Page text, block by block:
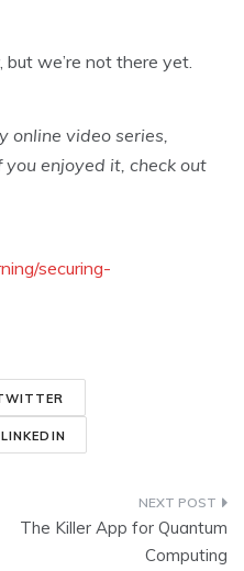
but we’re not there yet.
online video series,
enjoyed it, check out
securing-
LINKEDIN
The Killer App for Quantum
Computing